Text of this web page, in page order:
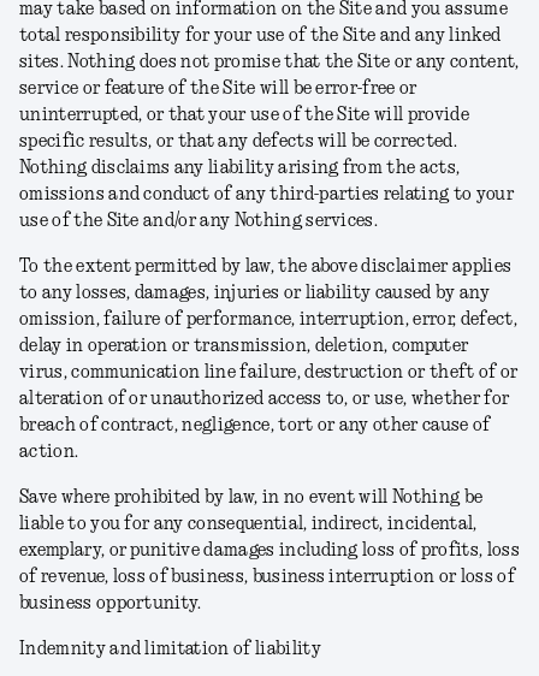
may take based on information on the Site and you assume
total responsibility for your use of the Site and any linked
sites. Nothing does not promise that the Site or any content,
service or feature of the Site will be error-free or
uninterrupted, or that your use of the Site will provide
specific results, or that any defects will be corrected.
Nothing disclaims any liability arising from the acts,
omissions and conduct of any third-parties relating to your
use of the Site and/or any Nothing services.
To the extent permitted by law, the above disclaimer applies
to any losses, damages, injuries or liability caused by any
omission, failure of performance, interruption, error, defect,
delay in operation or transmission, deletion, computer
virus, communication line failure, destruction or theft of or
alteration of or unauthorized access to, or use, whether for
breach of contract, negligence, tort or any other cause of
action.
Save where prohibited by law, in no event will Nothing be
liable to you for any consequential, indirect, incidental,
exemplary, or punitive damages including loss of profits, loss
of revenue, loss of business, business interruption or loss of
business opportunity.
Indemnity and limitation of liability